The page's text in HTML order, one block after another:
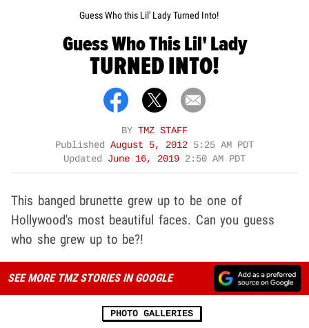
Guess Who this Lil' Lady Turned Into!
Guess Who This Lil' Lady
TURNED INTO!
BY TMZ STAFF
Published August 5, 2012 5:25 AM PDT
Updated June 16, 2019 2:50 AM PDT
This banged brunette grew up to be one of
Hollywood's most beautiful faces. Can you guess
who she grew up to be?!
SEE MORE TMZ STORIES IN GOOGLE
PHOTO GALLERIES